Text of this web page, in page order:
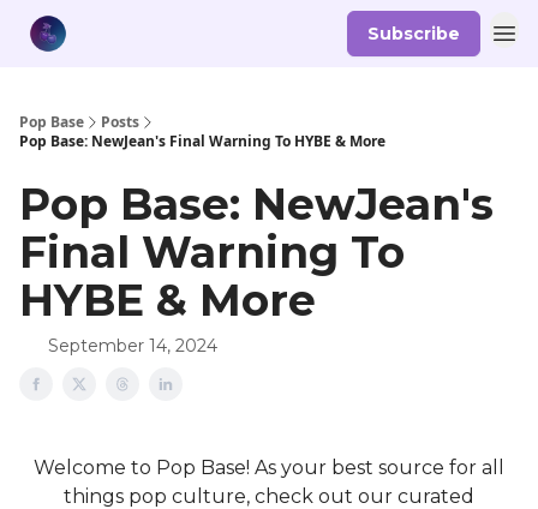
Subscribe
Pop Base
Posts
Pop Base: NewJean's Final Warning To HYBE & More
Pop Base: NewJean's
Final Warning To
HYBE & More
September 14, 2024
Welcome to Pop Base! As your best source for all
things pop culture, check out our curated